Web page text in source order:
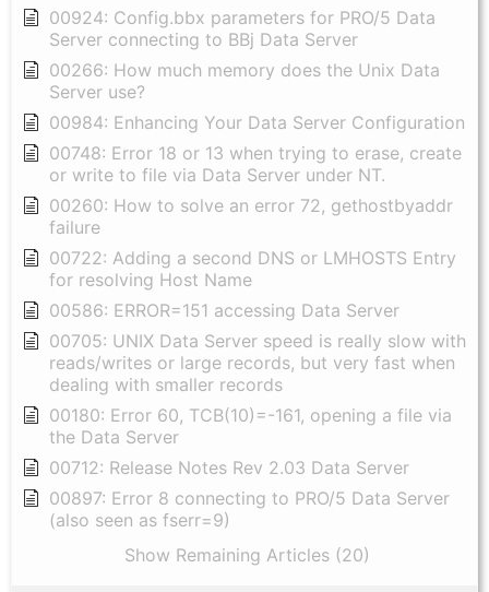
00924: Config.bbx parameters for PRO/5 Data
Server connecting to BBj Data Server
00266: How much memory does the Unix Data
Server use?
00984: Enhancing Your Data Server Configuration
00748: Error 18 or 13 when trying to erase, create
or write to file via Data Server under NT.
00260: How to solve an error 72, gethostbyaddr
failure
00722: Adding a second DNS or LMHOSTS Entry
for resolving Host Name
00586: ERROR=151 accessing Data Server
00705: UNIX Data Server speed is really slow with
reads/writes or large records, but very fast when
dealing with smaller records
00180: Error 60, TCB(10)=-161, opening a file via
the Data Server
00712: Release Notes Rev 2.03 Data Server
00897: Error 8 connecting to PRO/5 Data Server
(also seen as fserr=9)
Show Remaining Articles (20)